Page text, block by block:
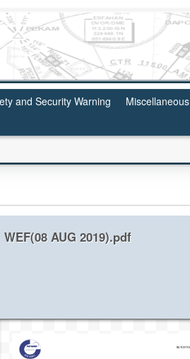
and Security Warning Miscellaneous
AUG 2019).pdf